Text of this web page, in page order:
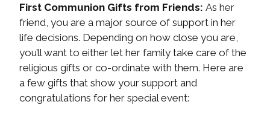
First Communion Gifts from Friends: As her
friend, you are a major source of support in her
life decisions. Depending on how close you are,
you’ll want to either let her family take care of the
religious gifts or co-ordinate with them. Here are
a few gifts that show your support and
congratulations for her special event: